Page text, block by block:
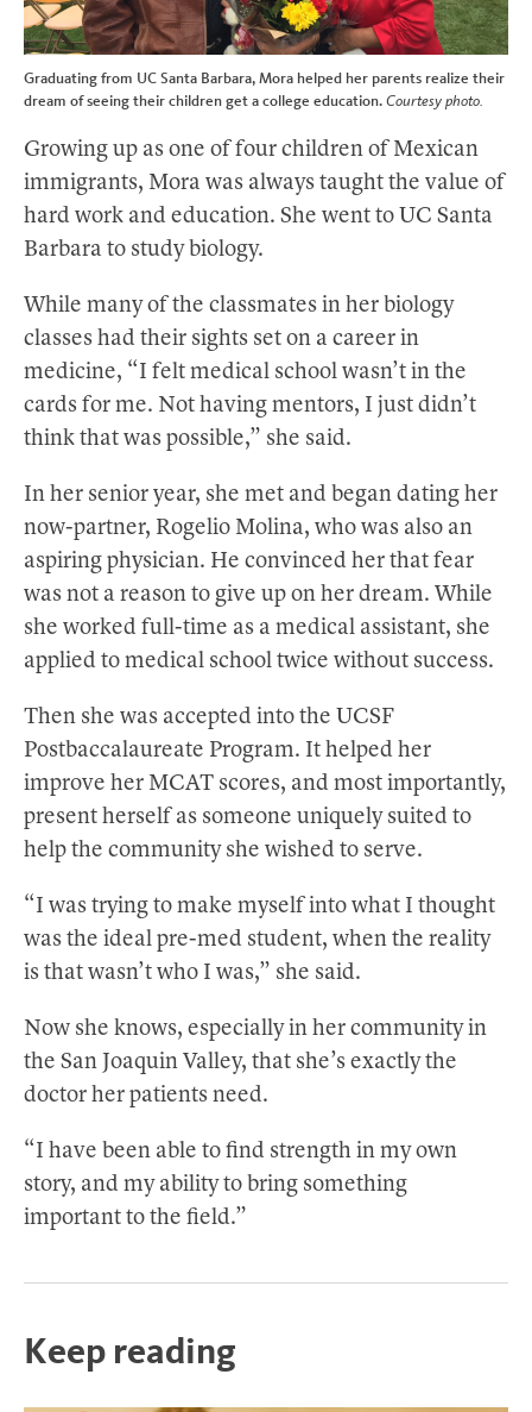
Graduating from UC Santa Barbara, Mora helped her parents realize their
dream of seeing their children get a college education. Courtesy photo.
Growing up as one of four children of Mexican
immigrants, Mora was always taught the value of
hard work and education. She went to UC Santa
Barbara to study biology.
While many of the classmates in her biology
classes had their sights set on a career in
medicine, “I felt medical school wasn’t in the
cards for me. Not having mentors, I just didn’t
think that was possible,” she said.
In her senior year, she met and began dating her
now-partner, Rogelio Molina, who was also an
aspiring physician. He convinced her that fear
was not a reason to give up on her dream. While
she worked full-time as a medical assistant, she
applied to medical school twice without success.
Then she was accepted into the UCSF
Postbaccalaureate Program. It helped her
improve her MCAT scores, and most importantly,
present herself as someone uniquely suited to
help the community she wished to serve.
“I was trying to make myself into what I thought
was the ideal pre-med student, when the reality
is that wasn’t who I was,” she said.
Now she knows, especially in her community in
the San Joaquin Valley, that she’s exactly the
doctor her patients need.
“I have been able to find strength in my own
story, and my ability to bring something
important to the field.”
Keep reading